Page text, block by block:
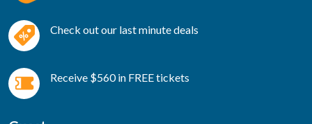
Check out our last minute deals
Receive $560 in FREE tickets